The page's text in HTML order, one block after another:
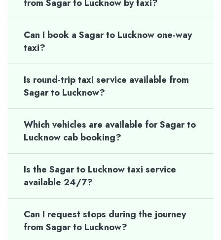
from Sagar to Lucknow by taxi?
Can I book a Sagar to Lucknow one-way
taxi?
Is round-trip taxi service available from
Sagar to Lucknow?
Which vehicles are available for Sagar to
Lucknow cab booking?
Is the Sagar to Lucknow taxi service
available 24/7?
Can I request stops during the journey
from Sagar to Lucknow?